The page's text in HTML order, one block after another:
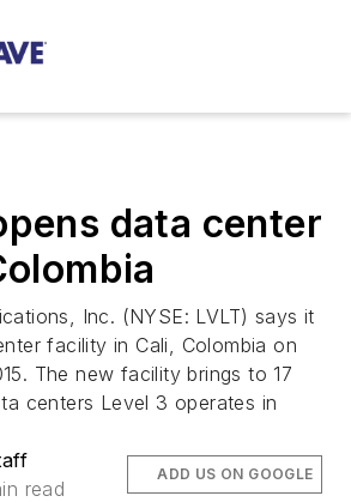
data center
Inc. (NYSE: LVLT) says it
facility in Cali, Colombia on
The new facility brings to 17
centers Level 3 operates in
read
ADD US ON GOOGLE